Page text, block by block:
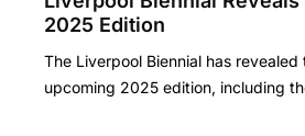
2025 Edition
The Liverpool Biennial has
upcoming 2025 edition, including